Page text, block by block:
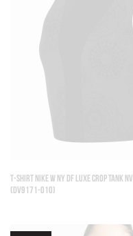
T-SHIRT NIKE W NY DF LUXE CROP TANK NV
(DV9171-010)